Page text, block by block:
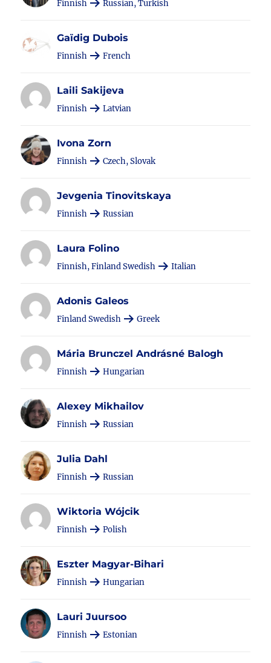
Finnish Russian, Turkish
Gaïdig Dubois
Finnish French
Laili Sakijeva
Finnish Latvian
Ivona Zorn
Finnish Czech, Slovak
Jevgenia Tinovitskaya
Finnish Russian
Laura Folino
Finnish, Finland Swedish Italian
Adonis Galeos
Finland Swedish Greek
Mária Brunczel Andrásné Balogh
Finnish Hungarian
Alexey Mikhailov
Finnish Russian
Julia Dahl
Finnish Russian
Wiktoria Wójcik
Finnish Polish
Eszter Magyar-Bihari
Finnish Hungarian
Lauri Juursoo
Finnish Estonian